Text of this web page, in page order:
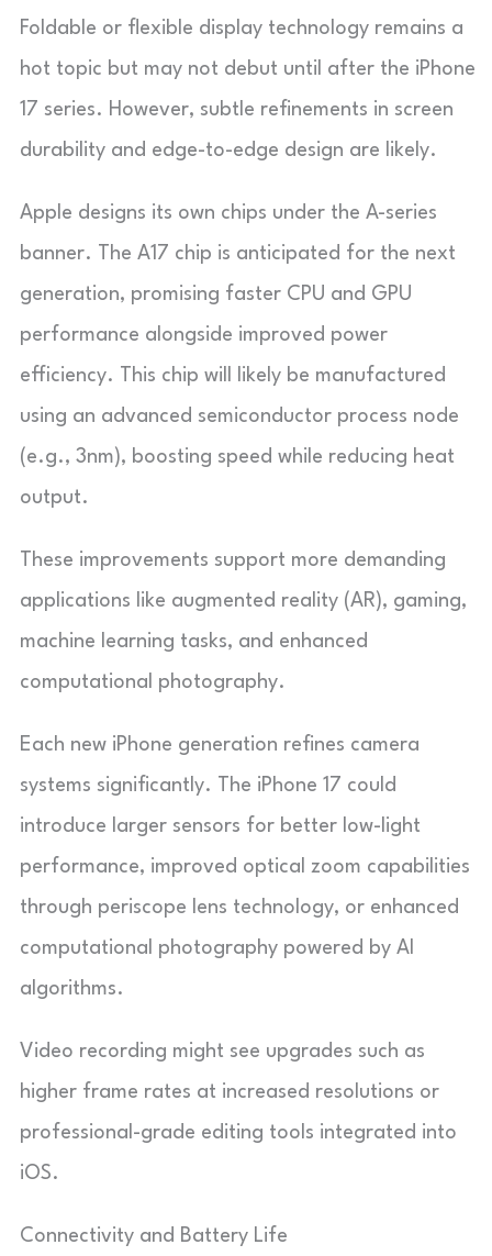
Foldable or flexible display technology remains a
hot topic but may not debut until after the iPhone
17 series. However, subtle refinements in screen
durability and edge-to-edge design are likely.
Apple designs its own chips under the A-series
banner. The A17 chip is anticipated for the next
generation, promising faster CPU and GPU
performance alongside improved power
efficiency. This chip will likely be manufactured
using an advanced semiconductor process node
(e.g., 3nm), boosting speed while reducing heat
output.
These improvements support more demanding
applications like augmented reality (AR), gaming,
machine learning tasks, and enhanced
computational photography.
Each new iPhone generation refines camera
systems significantly. The iPhone 17 could
introduce larger sensors for better low-light
performance, improved optical zoom capabilities
through periscope lens technology, or enhanced
computational photography powered by AI
algorithms.
Video recording might see upgrades such as
higher frame rates at increased resolutions or
professional-grade editing tools integrated into
iOS.
Connectivity and Battery Life